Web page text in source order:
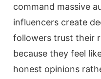
command massive
influencers create
followers trust their
because they feel
honest opinions